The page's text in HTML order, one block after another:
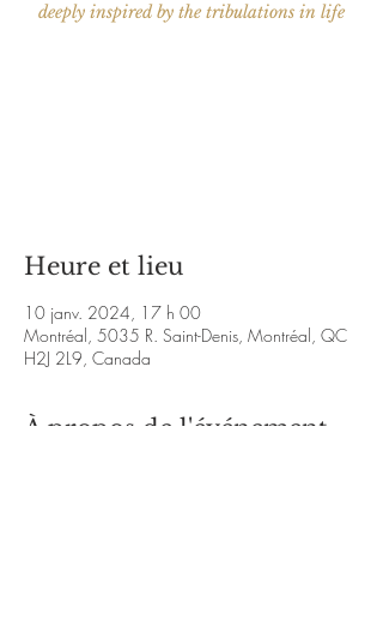
deeply inspired by the tribulations in life
Heure et lieu
10 janv. 2024, 17 h 00
Montréal, 5035 R. Saint-Denis, Montréal, QC
H2J 2L9, Canada
À propos de l'événement